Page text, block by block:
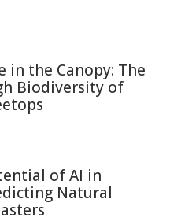
in the Canopy: The
Biodiversity of
of AI in
Natural